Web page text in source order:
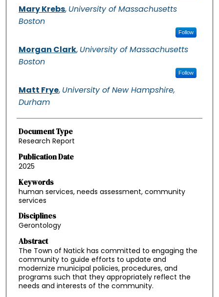
Mary Krebs, University of Massachusetts
Boston
Follow
Morgan Clark, University of Massachusetts
Boston
Follow
Matt Frye, University of New Hampshire,
Durham
Document Type
Research Report
Publication Date
2025
Keywords
human services, needs assessment, community
services
Disciplines
Gerontology
Abstract
The Town of Natick has committed to engaging the
community to guide efforts to update and
modernize municipal policies, procedures, and
programs such that they appropriately reflect the
needs and interests of the community.